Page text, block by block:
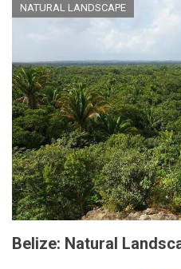
NATURAL LANDSCAPE
Belize: Natural